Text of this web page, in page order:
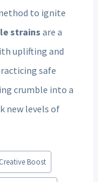
to ignite
strains are a
uplifting and
safe
crumble into a
new levels of
Creative Boost